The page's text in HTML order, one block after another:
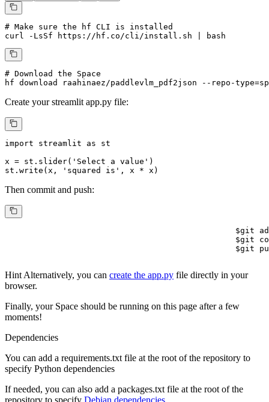
# Make sure the hf CLI is installed
curl -LsSf https://hf.co/cli/install.sh | bash
# Download the Space
hf download raahinaez/paddlevlm_pdf2json --repo-
Create yourstreamlit app.py file:
import streamlit as st
x = st.slider( 'Select a value' )
st.write(x,
'squared is' , x * x)
Then commit and push:
$git
$git
$git
Hint Alternatively, you can create the app.py file directly in your
browser.
Finally, your Space should be running on this page after a few
moments!
Dependencies
You can add a requirements.txt file at the root of the repository to
specify Python dependencies
If needed, you can also add a packages.txt file at the root of the
repository to specify Debian dependencies.